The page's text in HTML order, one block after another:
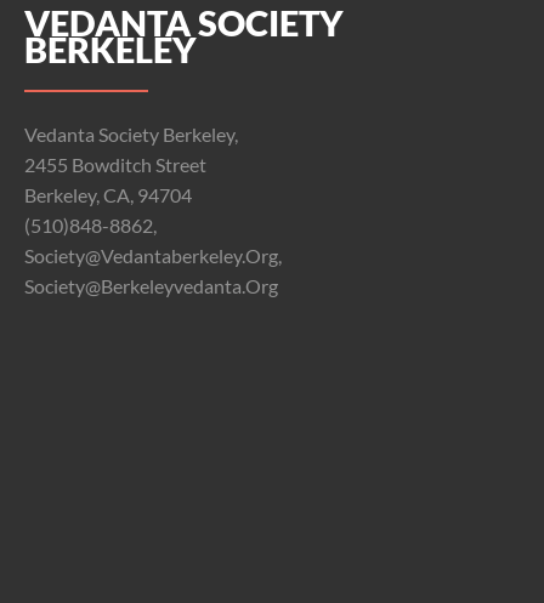
VEDANTA SOCIETY
BERKELEY
Vedanta Society Berkeley,
2455 Bowditch Street
Berkeley, CA, 94704
(510)848-8862,
Society@vedantaberkeley.org,
Society@berkeleyvedanta.org